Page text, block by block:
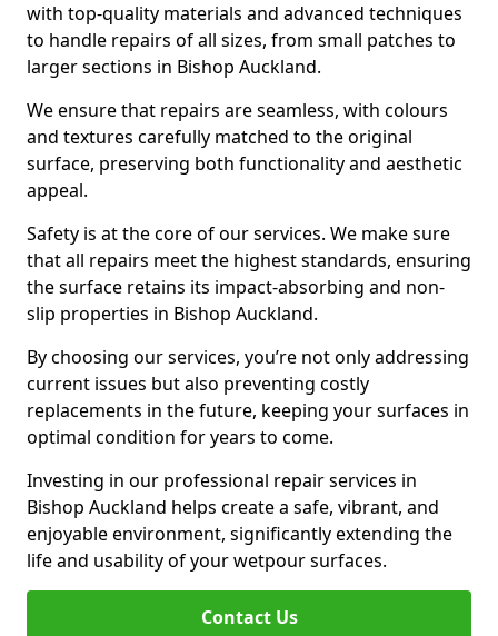
with top-quality materials and advanced techniques
to handle repairs of all sizes, from small patches to
larger sections in Bishop Auckland.
We ensure that repairs are seamless, with colours
and textures carefully matched to the original
surface, preserving both functionality and aesthetic
appeal.
Safety is at the core of our services. We make sure
that all repairs meet the highest standards, ensuring
the surface retains its impact-absorbing and non-
slip properties in Bishop Auckland.
By choosing our services, you’re not only addressing
current issues but also preventing costly
replacements in the future, keeping your surfaces in
optimal condition for years to come.
Investing in our professional repair services in
Bishop Auckland helps create a safe, vibrant, and
enjoyable environment, significantly extending the
life and usability of your wetpour surfaces.
Contact Us